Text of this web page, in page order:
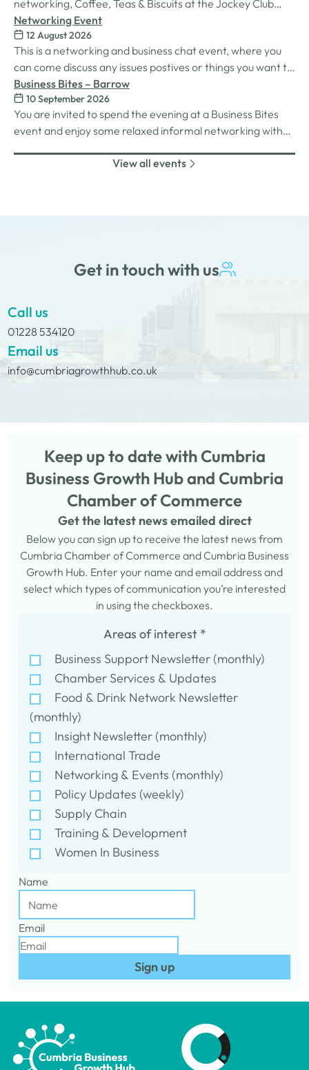
networking, Coffee, Teas & Biscuits at the Jockey Club
Carlisle racecourse.
Networking Event
12 August 2026
This is a networking and business chat event, where you
can come discuss any issues postives or things you want to
work on. Its a great way to connect build relationships and
connections, see what we do and best of all there is
unlimited drinks after the purchase of your 1st.
Business Bites – Barrow
10 September 2026
You are invited to spend the evening at a Business Bites
event and enjoy some relaxed informal networking with
whilst on Tour Coffee Mornings.
View all events
Get in touch with us
Call us
01228 534120
Email us
info@cumbriagrowthhub.co.uk
Keep up to date with Cumbria
Business Growth Hub and Cumbria
Chamber of Commerce
Get the latest news emailed direct
Below you can sign up to receive the latest news from
Cumbria Chamber of Commerce and Cumbria Business
Growth Hub. Enter your name and email address and
select which types of communication you’re interested
in using the checkboxes.
Areas of interest *
Business Support Newsletter (monthly)
Chamber Services & Updates
Food & Drink Network Newsletter
(monthly)
Insight Newsletter (monthly)
International Trade
Networking & Events (monthly)
Policy Updates (weekly)
Supply Chain
Training & Development
Women In Business
Name
Email
Sign up